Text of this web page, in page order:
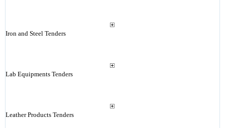
Iron and Steel Tenders
Lab Equipments Tenders
Leather Products Tenders